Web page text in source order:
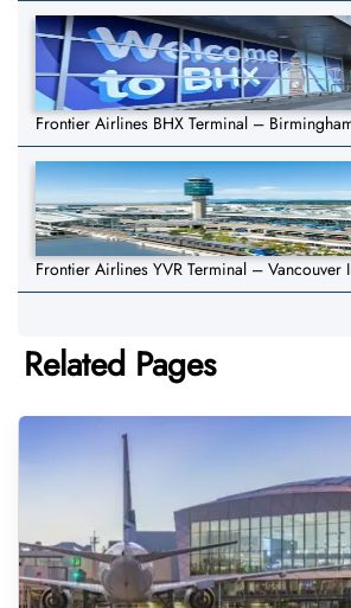
Frontier Airlines BHX Terminal –
Frontier Airlines YVR Terminal – Vancouver
Related Pages